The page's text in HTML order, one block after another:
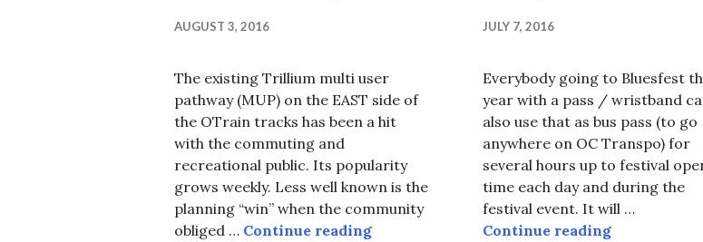
AUGUST 3, 2016
The existing Trillium multi user
pathway (MUP) on the EAST side of
the OTrain tracks has been a hit
with the commuting and
recreational public. Its popularity
grows weekly. Less well known is the
planning “win” when the community
obliged … Continue readingBit of new west side Trillium MUP opens
JULY 7, 2016
Everybody going to Bluesfest
year with a pass / wristband
also use that as bus pass (to go
anywhere on OC Transpo) for
several hours up to festival
time each day and during the
festival event. It will …
Continue readingWandering